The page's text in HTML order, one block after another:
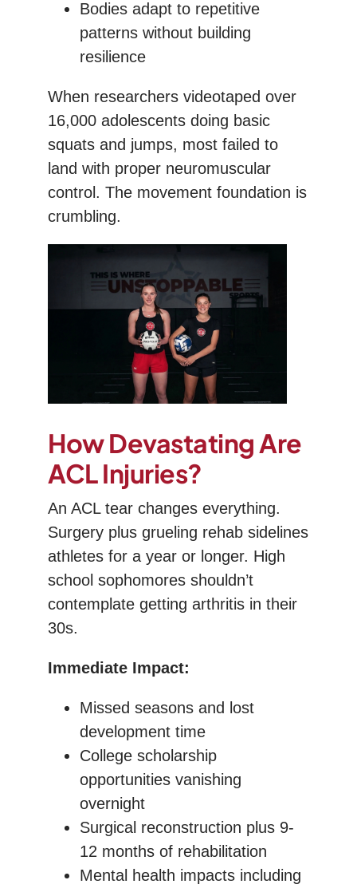
Bodies adapt to repetitive
patterns without building
resilience
When researchers videotaped over
16,000 adolescents doing basic
squats and jumps, most failed to
land with proper neuromuscular
control. The movement foundation is
crumbling.
How Devastating Are
ACL Injuries?
An ACL tear changes everything.
Surgery plus grueling rehab sidelines
athletes for a year or longer. High
school sophomores shouldn’t
contemplate getting arthritis in their
30s.
Immediate Impact:
Missed seasons and lost
development time
College scholarship
opportunities vanishing
overnight
Surgical reconstruction plus 9-
12 months of rehabilitation
Mental health impacts including